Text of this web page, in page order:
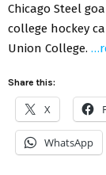
Chicago Steel
college hockey
Union College.
Share this:
X
WhatsApp